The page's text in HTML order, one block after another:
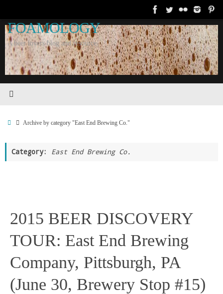
content
FOAMOLOGY
A beer lovers blog and resource.
HomeArchive by category "East End Brewing Co."
Category: East End Brewing Co.
2015 BEER DISCOVERY
TOUR: East End Brewing
Company, Pittsburgh, PA
(June 30, Brewery Stop #15)